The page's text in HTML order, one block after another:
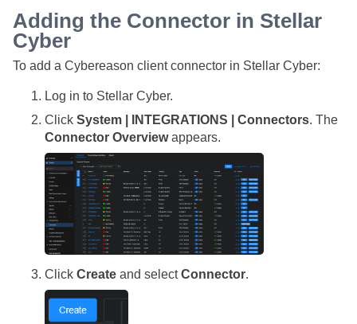
Adding the Connector in Stellar
Cyber
To add a Cybereason client connector in Stellar Cyber:
Log in to Stellar Cyber.
Click System | INTEGRATIONS | Connectors. The
Connector Overviewappears.
Click Create and selectConnector.